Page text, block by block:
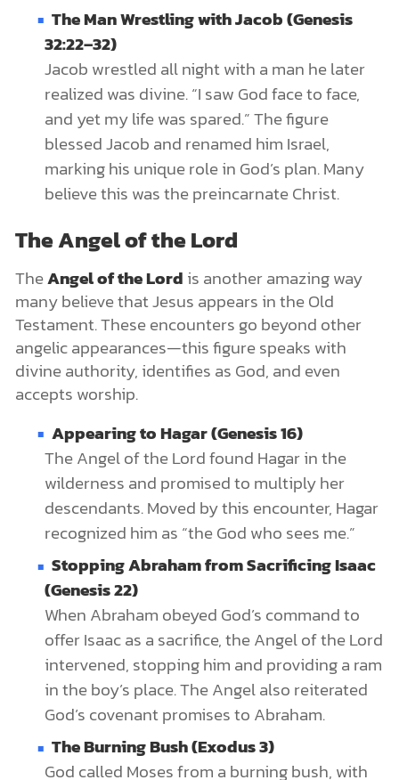
The Man Wrestling with Jacob (Genesis
32:22–32)
Jacob wrestled all night with a man he later
realized was divine. “I saw God face to face,
and yet my life was spared.” The figure
blessed Jacob and renamed him Israel,
marking his unique role in God’s plan. Many
believe this was the preincarnate Christ.
The Angel of the Lord
TheAngel of the Lord is another amazing way
many believe that Jesus appears in the Old
Testament. These encounters go beyond other
angelic appearances—this figure speaks with
divine authority, identifies as God, and even
accepts worship.
Appearing to Hagar (Genesis 16)
The Angel of the Lord found Hagar in the
wilderness and promised to multiply her
descendants. Moved by this encounter, Hagar
recognized him as “the God who sees me.”
Stopping Abraham from Sacrificing Isaac
(Genesis 22)
When Abraham obeyed God’s command to
offer Isaac as a sacrifice, the Angel of the Lord
intervened, stopping him and providing a ram
in the boy’s place. The Angel also reiterated
God’s covenant promises to Abraham.
The Burning Bush (Exodus 3)
God called Moses from a burning bush, with